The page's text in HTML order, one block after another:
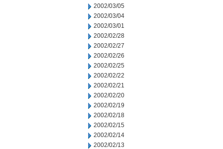
2002/03/05
2002/03/04
2002/03/01
2002/02/28
2002/02/27
2002/02/26
2002/02/25
2002/02/22
2002/02/21
2002/02/20
2002/02/19
2002/02/18
2002/02/15
2002/02/14
2002/02/13